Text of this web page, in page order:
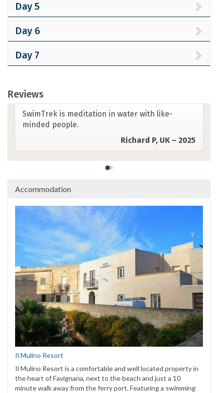
Day 5
Day 6
Day 7
Reviews
Amazing! It was a perfect swim vacation.
Cheryl C, US – 2025
Accommodation
Il Mulino Resort
Il Mulino Resort is a comfortable and well located property in
the heart of Favignana, next to the beach and just a 10
minute walk away from the ferry port. Featuring a swimming